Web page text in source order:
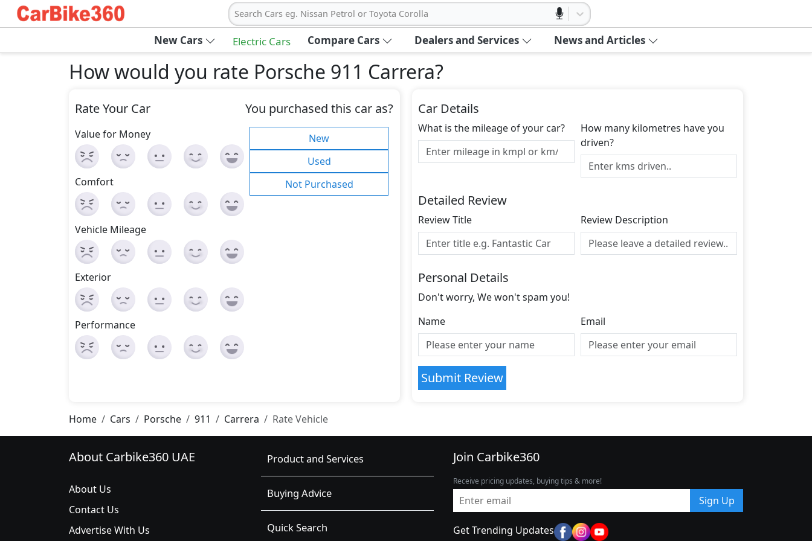
Search Cars eg. Nissan Petrol or Toyota Corolla
New Cars Electric Cars Compare Cars Dealers and Services News and Articles
How would you rate Porsche 911 Carrera?
Rate Your Car
Value for Money
Comfort
Vehicle Mileage
Exterior
Performance
You purchased this car as?
New
Used
Not Purchased
Car Details
What is the mileage of your car?
How many kilometres have you
driven?
Detailed Review
Review Title Review Description
Personal Details
Don't worry, We won't spam you!
Name
Email
Submit Review
Home Cars Porsche 911 Carrera Rate Vehicle
About Carbike360 UAE
About Us
Contact Us
Advertise With Us
Product and Services
Buying Advice
Quick Search
Join Carbike360
Receive pricing updates, buying tips & more!
Sign Up
Get Trending Updates